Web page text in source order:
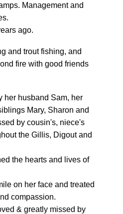
Management and
ago.
and trout fishing, and
fire with good friends
her husband Sam, her
Mary, Sharon and
by cousin's, niece's
the Gillis, Digout and
the hearts and lives of
on her face and treated
compassion.
& greatly missed by